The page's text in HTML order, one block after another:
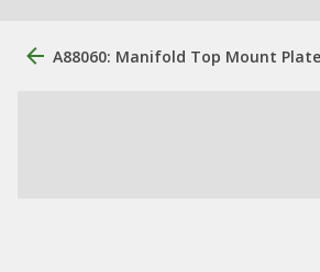
A88060: Manifold Top Mount Plate